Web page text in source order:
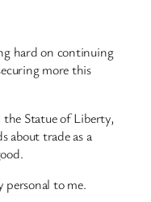
hard on continuing
more this
Statue of Liberty,
about trade as a
personal to me.